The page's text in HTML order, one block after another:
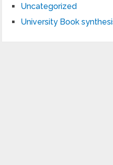
Uncategorized
University Book